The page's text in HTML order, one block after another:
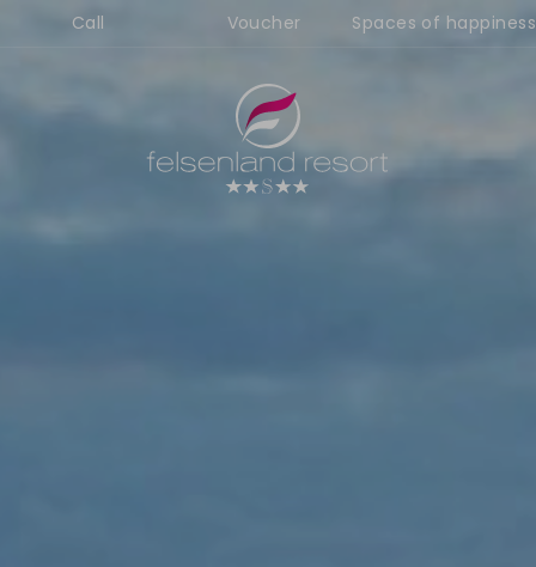
Call Voucher Spaces of happiness